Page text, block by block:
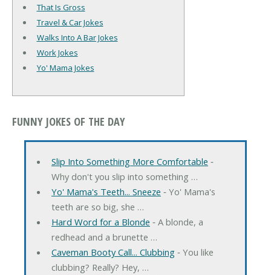
That Is Gross
Travel & Car Jokes
Walks Into A Bar Jokes
Work Jokes
Yo' Mama Jokes
FUNNY JOKES OF THE DAY
Slip Into Something More Comfortable ‐
Why don't you slip into something …
Yo' Mama's Teeth... Sneeze ‐ Yo' Mama's
teeth are so big, she …
Hard Word for a Blonde ‐ A blonde, a
redhead and a brunette …
Caveman Booty Call... Clubbing‐ You like
clubbing? Really? Hey, …